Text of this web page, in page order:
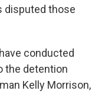
disputed those
conducted
the detention
Kelly Morrison,